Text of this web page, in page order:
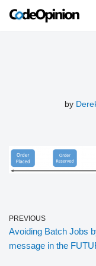
by
PREVIOUS
Avoiding Batch Jobs
message in the